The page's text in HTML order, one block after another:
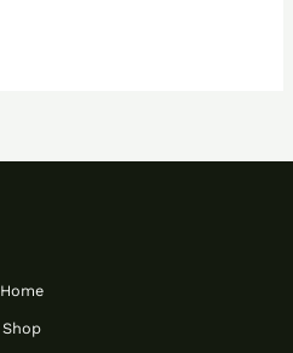
Home
Shop